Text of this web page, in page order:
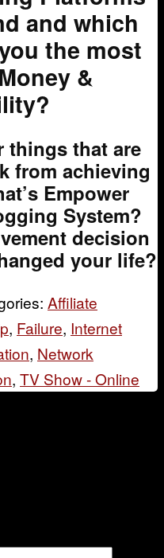
and which
the most
&
things that are
from achieving
Empower
System?
decision
your life?
Affiliate
, Failure, Internet
, Network
, TV Show - Online